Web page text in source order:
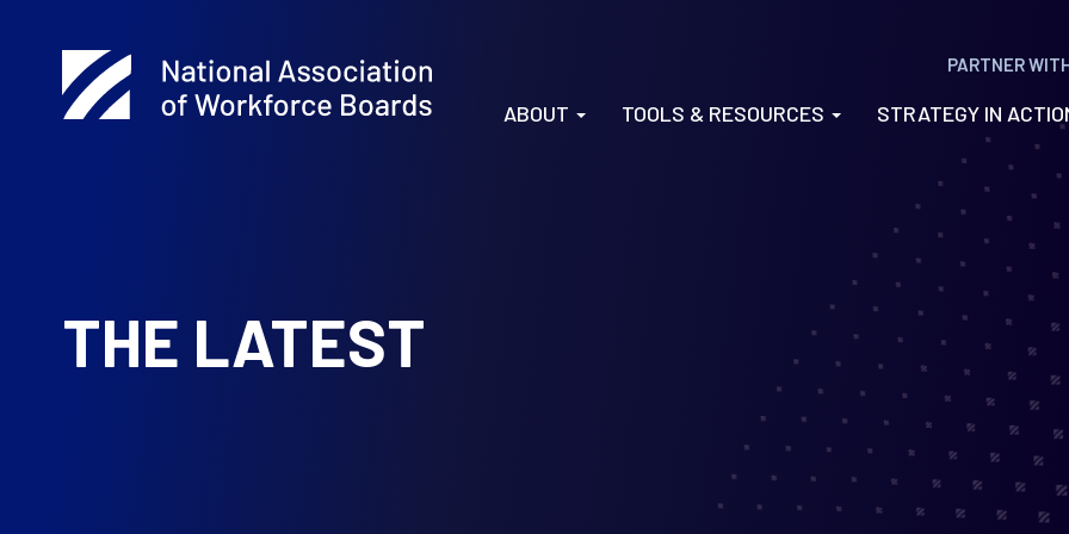
PARTNER
ABOUT TOOLS & RESOURCES STRATEGY IN
THE LATEST